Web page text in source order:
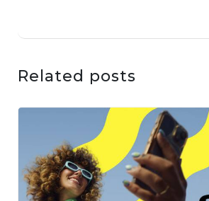
Related posts